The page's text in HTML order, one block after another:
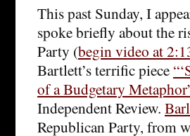
This past Sunday, I
spoke briefly about the
Party (begin video at
Bartlett’s terrific piece
of a Budgetary
Independent Review.
Republican Party, from